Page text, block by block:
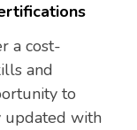
a cost-
and
to
updated with